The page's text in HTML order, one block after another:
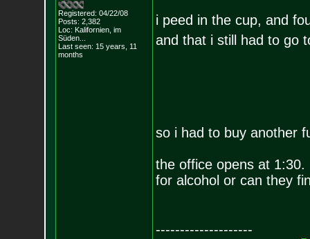
Registered: 04/22/08
Posts: 2,382
Loc: Kalifornien, im
Süden...
Last seen: 15 years, 11
months
i peed in the cup, and
and that i still had to go
so i had to buy another
the office opens at
for alcohol or can they
--------------------